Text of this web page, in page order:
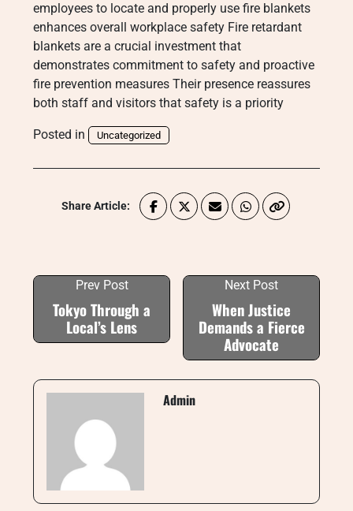
employees to locate and properly use fire blankets
enhances overall workplace safety Fire retardant
blankets are a crucial investment that
demonstrates commitment to safety and proactive
fire prevention measures Their presence reassures
both staff and visitors that safety is a priority
Posted in Uncategorized
Share Article:
Prev Post
Tokyo Through a
Local’s Lens
Next Post
When Justice
Demands a Fierce
Advocate
Admin